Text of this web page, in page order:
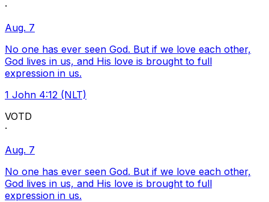
·
Aug. 7
No one has ever seen God. But if we love each other,
God lives in us, and His love is brought to full
expression in us.
1 John 4:12 (NLT)
VOTD
·
Aug. 7
No one has ever seen God. But if we love each other,
God lives in us, and His love is brought to full
expression in us.